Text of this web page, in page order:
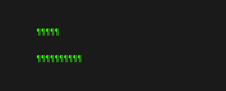
¶¶¶¶¶
¶¶¶¶¶¶¶¶¶¶